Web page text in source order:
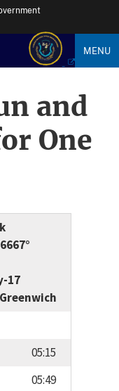
MENU
and
One
17
05:15
05:49